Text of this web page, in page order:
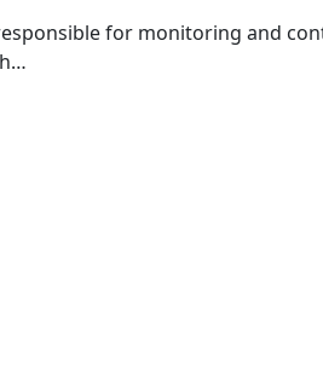
for monitoring and